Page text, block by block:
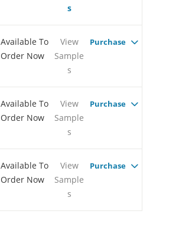
s
Available To
Order Now
View
Sample
s
Purchase
Available To
Order Now
View
Sample
s
Purchase
Available To
Order Now
View
Sample
s
Purchase